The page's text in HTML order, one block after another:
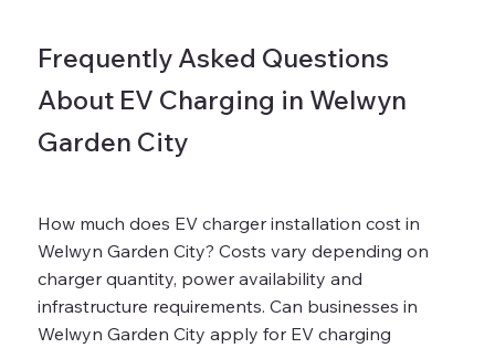
Frequently Asked Questions
About EV Charging in Welwyn
Garden City
How much does EV charger installation cost in
Welwyn Garden City? Costs vary depending on
charger quantity, power availability and
infrastructure requirements. Can businesses in
Welwyn Garden City apply for EV charging